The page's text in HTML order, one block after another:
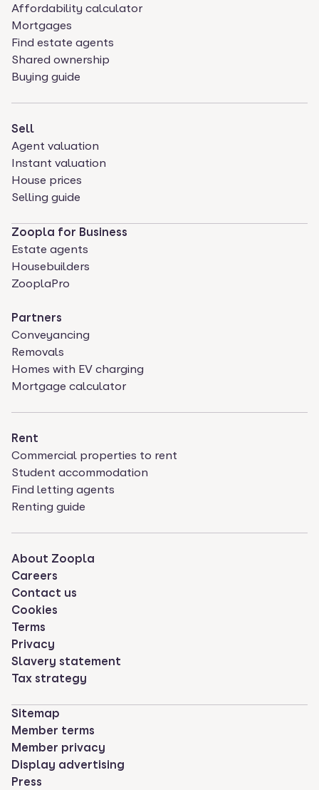
Affordability calculator
Mortgages
Find estate agents
Shared ownership
Buying guide
Sell
Agent valuation
Instant valuation
House prices
Selling guide
Zoopla for Business
Estate agents
Housebuilders
ZooplaPro
Partners
Conveyancing
Removals
Homes with EV charging
Mortgage calculator
Rent
Commercial properties to rent
Student accommodation
Find letting agents
Renting guide
About Zoopla
Careers
Contact us
Cookies
Terms
Privacy
Slavery statement
Tax strategy
Sitemap
Member terms
Member privacy
Display advertising
Press